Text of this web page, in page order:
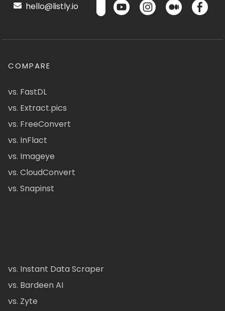
hello@listly.io
COMPARE
vs. FastDL
vs. Extract.pics
vs. FreeConvert
vs. InFlact
vs. Imageye
vs. CloudConvert
vs. Snapinst
vs. Instant Data Scraper
vs. Bardeen AI
vs. Zyte